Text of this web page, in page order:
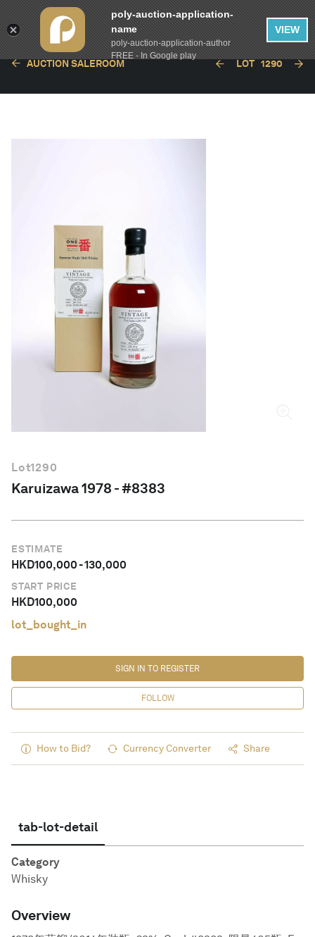
English
AUCTION SALEROOM LOT 1290
Lot1290
Karuizawa 1978 - #8383
ESTIMATE
HKD100,000-130,000
START PRICE
HKD100,000
lot_bought_in
FOLLOW
SIGN IN TO REGISTER
How to Bid? Currency Converter Share
tab-lot-detail
Category
Whisky
Overview
poly-auction-application-
name
poly-auction-application-author
FREE - In Google play
VIEW